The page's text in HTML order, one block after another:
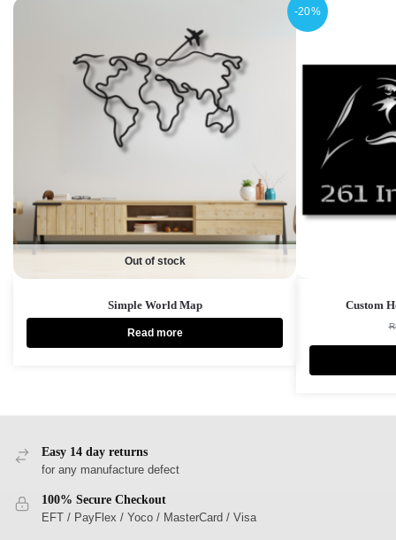
Out of stock
Simple World Map
Read more
-20%
Custom
R
Easy 14 day returns
for any manufacture defect
100% Secure Checkout
EFT / PayFlex / Yoco / MasterCard / Visa